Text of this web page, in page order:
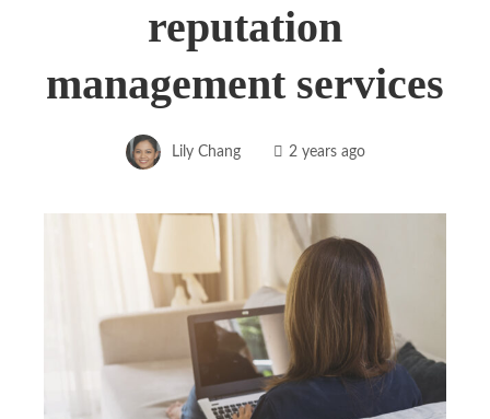
reputation
management services
Lily Chang 2 years ago